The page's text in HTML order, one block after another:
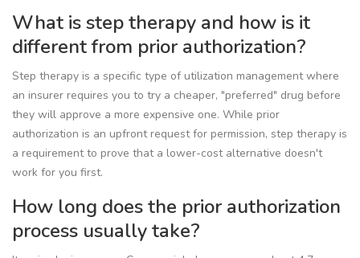
What is step therapy and how is it
different from prior authorization?
Step therapy is a specific type of utilization management where
an insurer requires you to try a cheaper, "preferred" drug before
they will approve a more expensive one. While prior
authorization is an upfront request for permission, step therapy is
a requirement to prove that a lower-cost alternative doesn't
work for you first.
How long does the prior authorization
process usually take?